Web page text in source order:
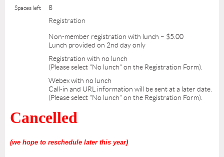
Spaces left
8
Registration
Non-member registration with lunch – $5.00
Lunch provided on 2nd day only
Registration with no lunch
(Please select "No lunch" on the Registration Form).
Webex with no lunch
Call-in and URL information will be sent at a later date.
(Please select "No lunch" on the Registration Form).
Cancelled
(we hope to reschedule later this year)